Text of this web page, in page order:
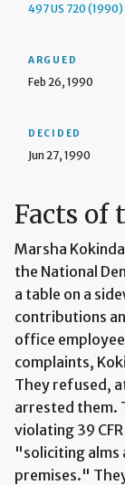
497 US 720 (1990)
ARGUED
Feb 26, 1990
DECIDED
Jun 27, 1990
Facts of
Marsha
the National
a table on a
contributions
office
complaints,
They refused,
arrested them.
violating 39
"soliciting alms
premises."